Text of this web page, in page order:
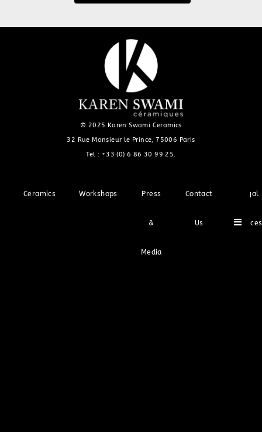
© 2025 Karen Swami Ceramics
32 Rue Monsieur le Prince, 75006 Paris
Tel : +33 (0) 6 86 30 99 25
Ceramics Workshops Press
&
Media
Contact
Us
Legal
Notices